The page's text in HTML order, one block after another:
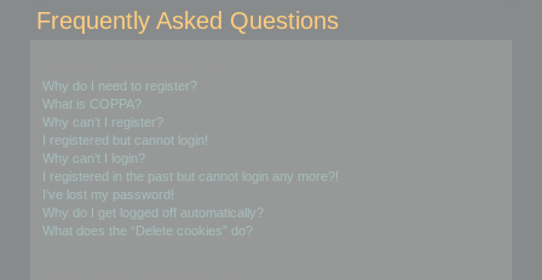
Frequently Asked Questions
Why do I need to register?
What is COPPA?
Why can’t I register?
I registered but cannot login!
Why can’t I login?
I registered in the past but cannot login any more?!
I’ve lost my password!
Why do I get logged off automatically?
What does the “Delete cookies” do?